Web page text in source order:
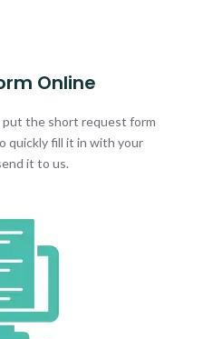
Online
put the short request form
quickly fill it in with your
it to us.